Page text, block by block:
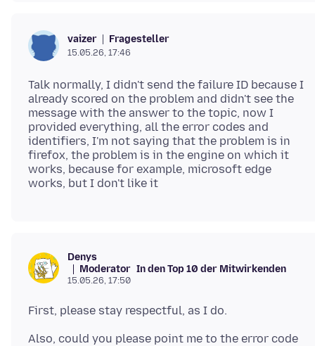
vaizer Fragesteller
15.05.26, 17:46
Talk normally, I didn't send the failure ID because I
already scored on the problem and didn't see the
message with the answer to the topic, now I
provided everything, all the error codes and
identifiers, I'm not saying that the problem is in
firefox, the problem is in the engine on which it
works, because for example, microsoft edge
Denys
Moderator In den Top 10 der Mitwirkenden
15.05.26, 17:50
Also, could you please point me to the error code